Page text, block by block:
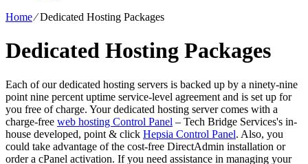
Home⁄Dedicated Hosting Packages
Dedicated Hosting Packages
Each of our dedicated hosting servers is backed up by a ninety-nine
point nine percent uptime service-level agreement and is set up for
you free of charge. Your dedicated hosting server comes with a
charge-free web hosting Control Panel – Tech Bridge Services's in-
house developed, point & click Hepsia Control Panel. Also, you
could take advantage of the cost-free DirectAdmin installation or
order a cPanel activation. If you need assistance in managing your